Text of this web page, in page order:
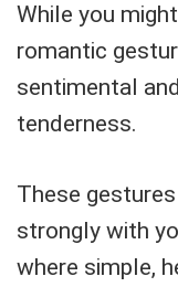
While you
romantic
sentimental
tenderness.
These
strongly with
where simple,